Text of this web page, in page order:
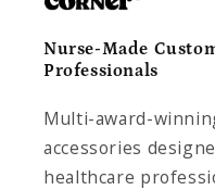
Nurse-Made
Professionals
Multi-award-
accessories
healthcare